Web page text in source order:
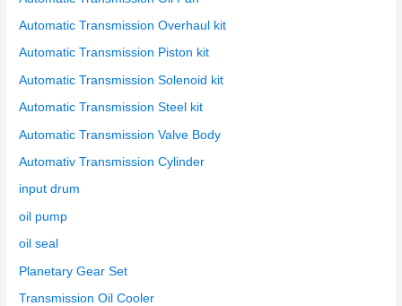
Automatic Transmission Overhaul kit
Automatic Transmission Piston kit
Automatic Transmission Solenoid kit
Automatic Transmission Steel kit
Automatic Transmission Valve Body
Automativ Transmission Cylinder
input drum
oil pump
oil seal
Planetary Gear Set
Transmission Oil Cooler